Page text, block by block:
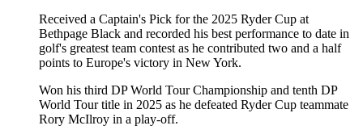
Received a Captain's Pick for the 2025 Ryder Cup at
Bethpage Black and recorded his best performance to date in
golf's greatest team contest as he contributed two and a half
points to Europe's victory in New York.
Won his third DP World Tour Championship and tenth DP
World Tour title in 2025 as he defeated Ryder Cup teammate
Rory McIlroy in a play-off.